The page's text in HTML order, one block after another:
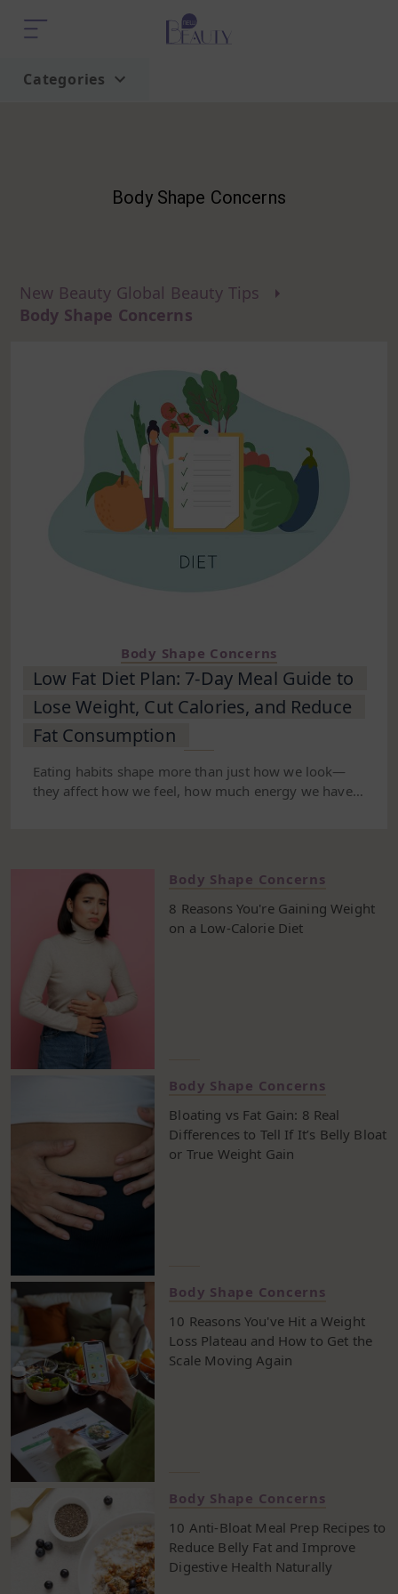
Categories
Body Shape Concerns
New Beauty Global Beauty Tips
Body Shape Concerns
Body Shape Concerns
Low Fat Diet Plan: 7-Day Meal Guide to
Lose Weight, Cut Calories, and Reduce
Fat Consumption
Eating habits shape more than just how we look—
they affect how we feel, how much energy we have,
you eat fewer calories, improve your fat
consumption habits, and ease into a more balanced
and sustainable eating pattern. This 7-day plan is
built around simple, whole foods. You’ll focus on
lean meats like turkey breast and fish, fiber-rich
instead of cream. You’ll cut back on saturated and
trans fats, keep visible fat off your plate, and rely
more on unsaturated fat from foods like nuts,
vegetable oil, and olive oil. That doesn’t mean
cutting out all fat—just the types that raise your risk
of heart disease and make it harder to keep your
weight in check. By following a low fat diet, you can
create a better balance between what you eat and
how your body uses energy. It’s not about strict rules
or cutting out entire food groups. It’s about small
changes that help you eat in a way that supports a
healthy lifestyle, without overthinking every meal.
Keep reading to see how a well balanced diet over
seven days can help reset your routine and make
Body Shape Concerns
8 Reasons You're Gaining Weight
on a Low-Calorie Diet
Body Shape Concerns
Bloating vs Fat Gain: 8 Real
Differences to Tell If It’s Belly Bloat
or True Weight Gain
Body Shape Concerns
10 Reasons You've Hit a Weight
Loss Plateau and How to Get the
Scale Moving Again
Body Shape Concerns
10 Anti-Bloat Meal Prep Recipes to
Reduce Belly Fat and Improve
Digestive Health Naturally